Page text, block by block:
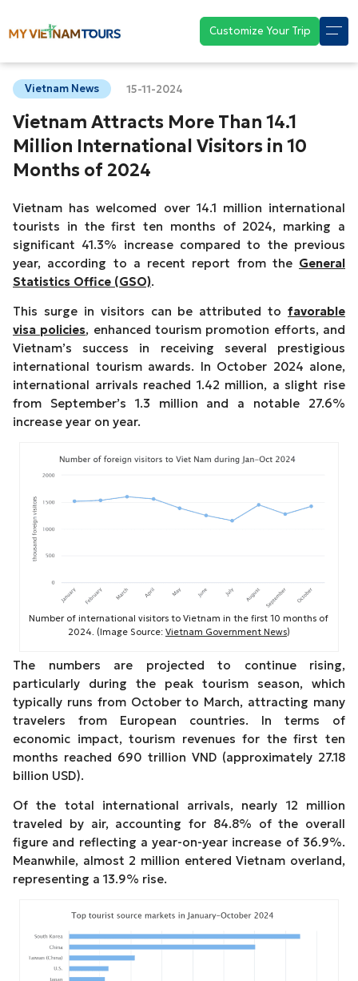
Customize Your Trip
Vietnam News 15-11-2024
Vietnam Attracts More Than 14.1
Million International Visitors in 10
Months of 2024
Vietnam has welcomed over 14.1 million international
tourists in the first ten months of 2024, marking a
significant 41.3% increase compared to the previous
year, according to a recent report from the General
Statistics Office (GSO).
This surge in visitors can be attributed to favorable
visa policies, enhanced tourism promotion efforts, and
Vietnam’s success in receiving several prestigious
international tourism awards. In October 2024 alone,
international arrivals reached 1.42 million, a slight rise
from September’s 1.3 million and a notable 27.6%
increase year on year.
Number of international visitors to Vietnam in the first 10 months of
2024. (Image Source: Vietnam Government News)
The numbers are projected to continue rising,
particularly during the peak tourism season, which
typically runs from October to March, attracting many
travelers from European countries. In terms of
economic impact, tourism revenues for the first ten
months reached 690 trillion VND (approximately 27.18
billion USD).
Of the total international arrivals, nearly 12 million
traveled by air, accounting for 84.8% of the overall
figure and reflecting a year-on-year increase of 36.9%.
Meanwhile, almost 2 million entered Vietnam overland,
representing a 13.9% rise.